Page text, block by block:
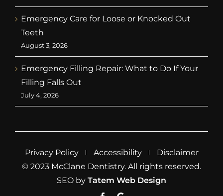
Emergency Care for Loose or Knocked Out
Teeth
August 3, 2026
Emergency Filling Repair: What to Do If Your
Filling Falls Out
July 4, 2026
Privacy Policy Accessibility
Disclaimer
© 2023 McClane Dentistry. All rights reserved.
SEO by Tatem Web Design